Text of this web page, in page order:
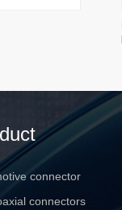
connector
connectors